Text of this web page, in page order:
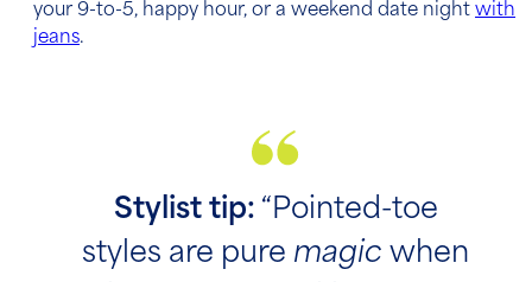
your 9-to-5, happy hour, or a weekend date night with
jeans.
Stylist tip: “Pointed-toe
styles are pure magic when